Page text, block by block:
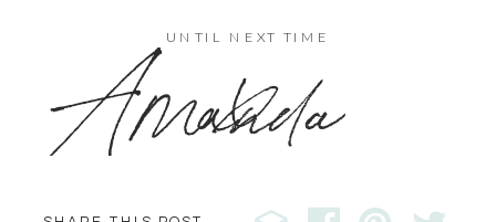
UNTIL NEXT TIME
x
Amanda